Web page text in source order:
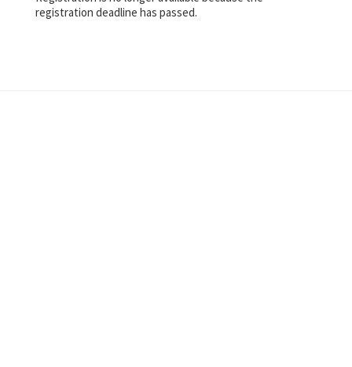
registration deadline has passed.